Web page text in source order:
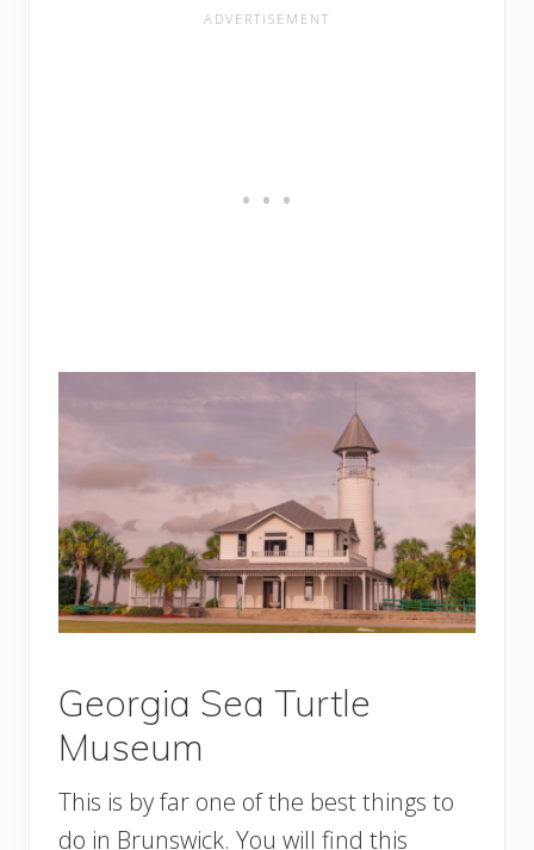
Georgia Sea Turtle
Museum
This is by far one of the best things to
do in Brunswick. You will find this